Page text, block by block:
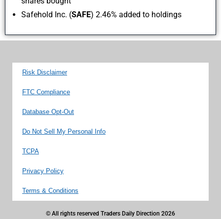
Safehold Inc. (SAFE) 2.46% added to holdings
Risk Disclaimer
FTC Compliance
Database Opt-Out
Do Not Sell My Personal Info
TCPA
Privacy Policy
Terms & Conditions
© All rights reserved Traders Daily Direction 2026